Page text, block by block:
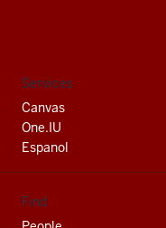
social
media
channels
Services
Canvas
One.IU
Espanol
Find